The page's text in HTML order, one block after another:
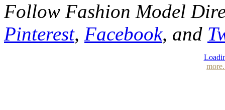
Follow Fashion Model
Pinterest, Facebook, and